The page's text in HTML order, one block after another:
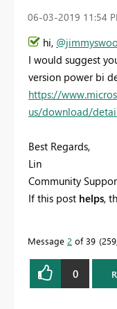
‎06-03-2019 11:54
hi,
I would suggest
version power bi
https://
us/download/
Best Regards,
Lin
Community
If this post helps,
Message 2 of 39
0